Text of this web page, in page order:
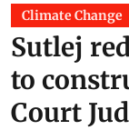
Climate Change
Sutlej
to
Court